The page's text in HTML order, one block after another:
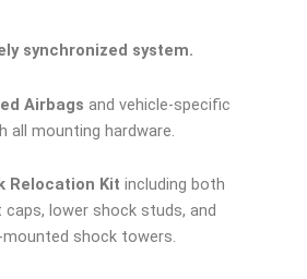
synchronized system.
Airbags and vehicle-specific
all mounting hardware.
Relocation Kit including both
caps, lower shock studs, and
shock towers.